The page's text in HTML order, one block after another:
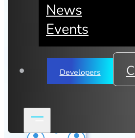
News
Events
Developers
the burgeoning
web is open,
private, secure
mimik is all about
life-changing ideas.